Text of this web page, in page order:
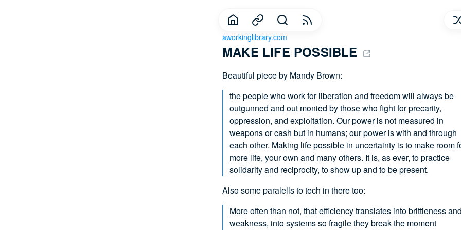
MAKE LIFE POSSIBLE
aworkinglibrary.com
Beautiful piece by Mandy Brown:
the people who work for liberation and freedom will always be
outgunned and out monied by those who fight for precarity,
oppression, and exploitation. Our power is not measured in
weapons or cash but in humans; our power is with and through
each other. Making life possible in uncertainty is to make room
more life, your own and many others. It is, as ever, to practice
solidarity and reciprocity, to show up and to be present.
Also some paralells to tech in there too:
More often than not, that efficiency translates into brittleness
weakness, into systems so fragile they break the moment